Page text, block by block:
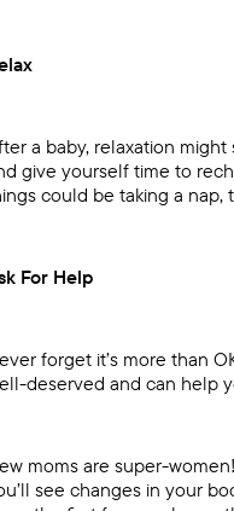
a baby, relaxation
give yourself time to
could be taking a nap,
For Help
forget it’s more than
deserved and can help
moms are super-
see changes in your